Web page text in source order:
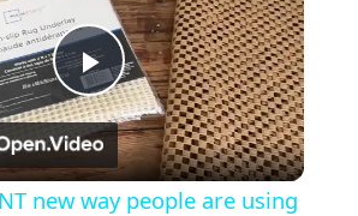
Play
Video
new way people are using